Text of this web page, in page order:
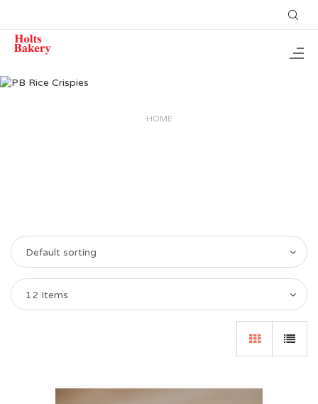
HOME
Default sorting
12 Items